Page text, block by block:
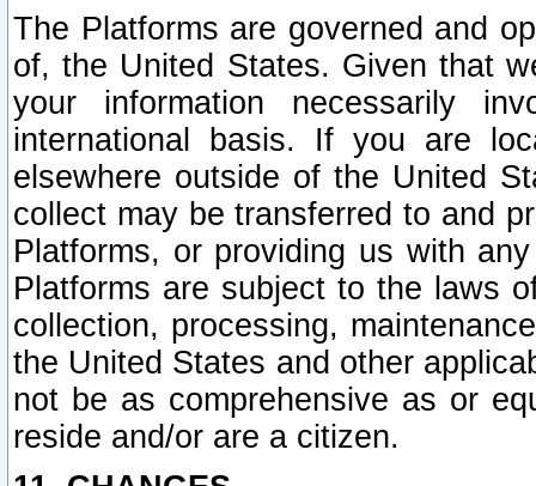
The Platforms are governed and
of, the United States. Given that
your information necessarily
international basis. If you are
elsewhere outside of the United
collect may be transferred to and
Platforms, or providing us with
Platforms are subject to the laws
collection, processing,
the United States and other
not be as comprehensive as or
reside and/or are a citizen.